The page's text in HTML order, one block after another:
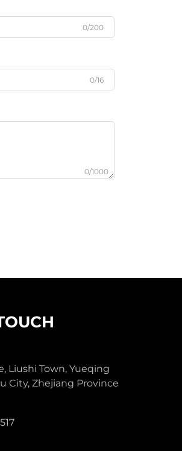
0/200
0/16
0/1000
Liushi Town, Yueqing
City, Zhejiang Province